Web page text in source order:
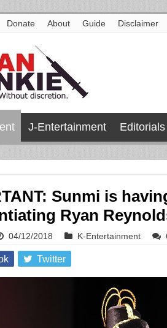
Donate About Guide Disclaimer
J-Entertainment Editorials
Sunmi is
Ryan
04/12/2018 K-Entertainment
Twitter